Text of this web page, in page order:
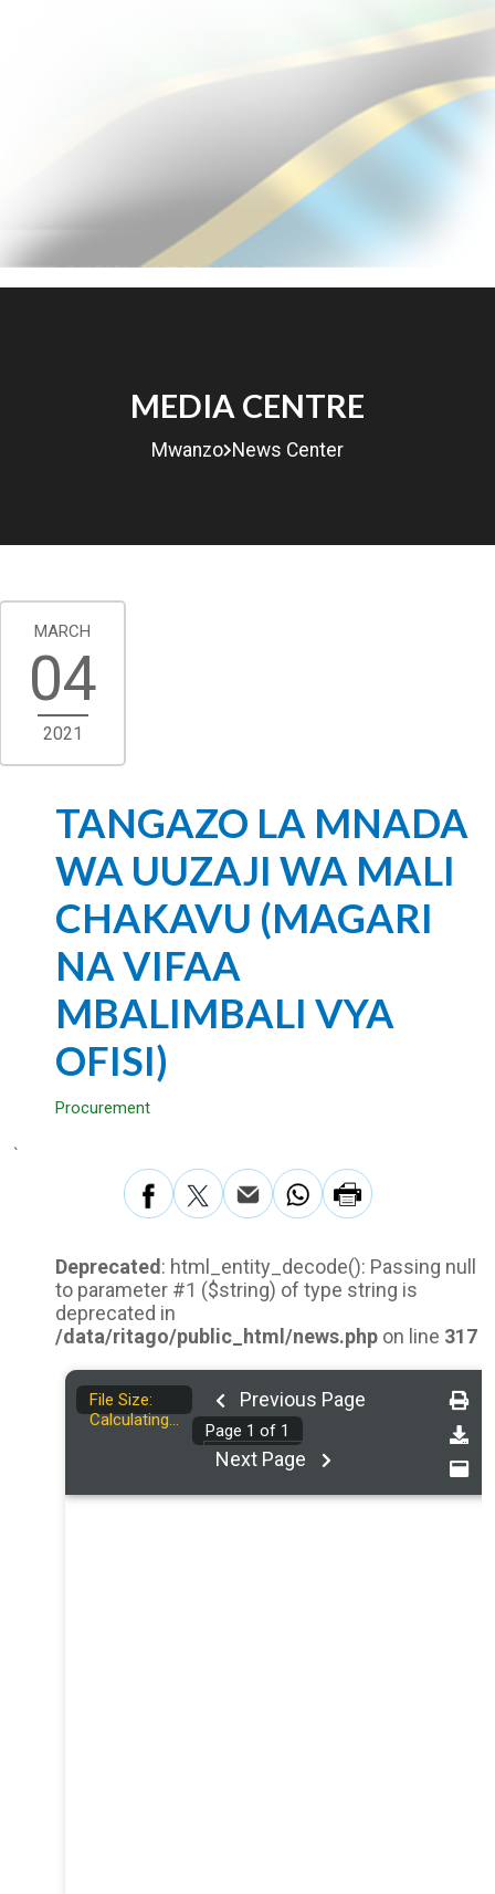
MENUMEDIA CENTRE
Mwanzo News Center
MARCH
04
2021
TANGAZO LA MNADA
WA UUZAJI WA MALI
CHAKAVU (MAGARI
NA VIFAA
MBALIMBALI VYA
OFISI)
Procurement
`
Deprecated : html_entity_decode(): Passing null
to parameter #1 ($string) of type string is
deprecated in
/data/ritago/public_html/news.php on line 317
File Size:
Calculating...
Previous Page
Page 1 of 1
Next Page